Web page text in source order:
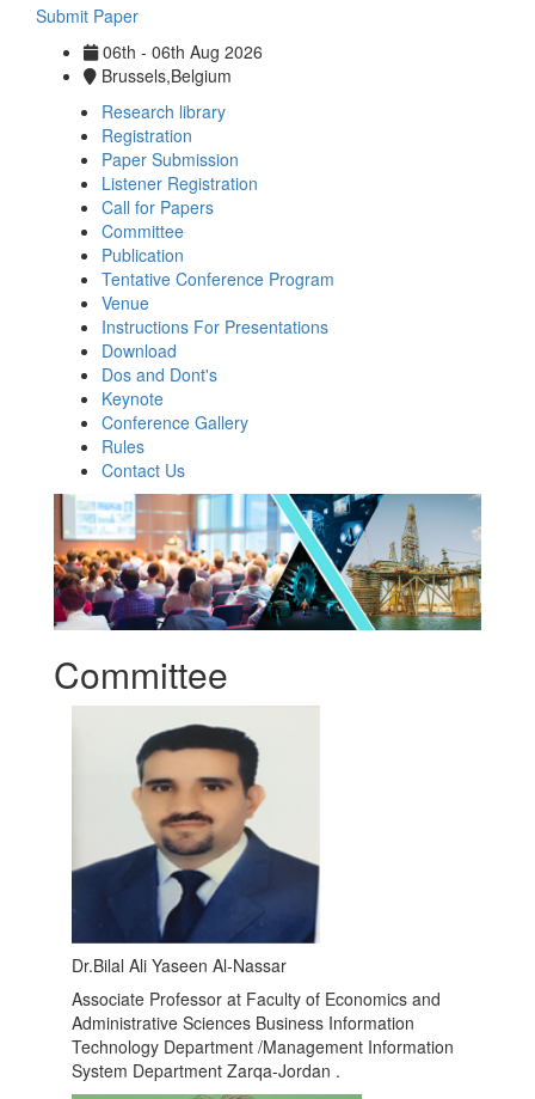
Submit Paper
06th - 06th Aug 2026
Brussels,Belgium
Research library
Registration
Paper Submission
Listener Registration
Call for Papers
Committee
Publication
Tentative Conference Program
Venue
Instructions For Presentations
Download
Dos and Dont's
Keynote
Conference Gallery
Rules
Contact Us
Committee
Dr.Bilal Ali Yaseen Al-Nassar
Associate Professor at Faculty of Economics and
Administrative Sciences Business Information
Technology Department /Management Information
System Department Zarqa-Jordan .